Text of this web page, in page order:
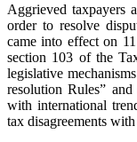
Aggrieved taxpayers
order to resolve
came into effect on
section 103 of the
legislative
resolution Rules”
with international
tax disagreements